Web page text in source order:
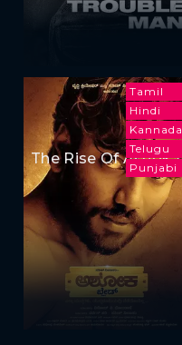
Tamil
Hindi
Kannada
Telugu
Punjabi
The Rise Of Ashoka